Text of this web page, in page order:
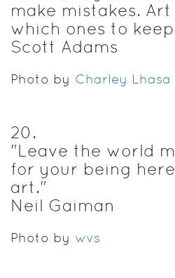
make mistakes.
which ones to
Scott Adams
Photo by Charley Lhasa
20.
"Leave the world
for your being
art."
Neil Gaiman
Photo by wvs